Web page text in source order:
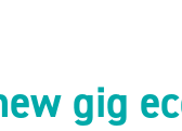
gig